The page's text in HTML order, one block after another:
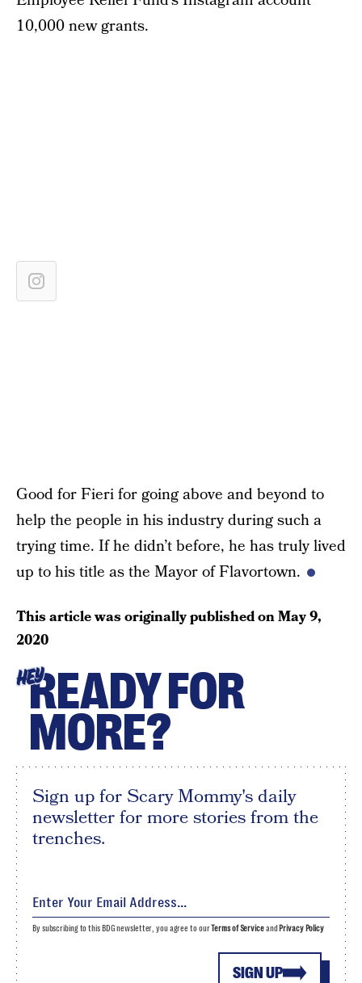
10,000 new grants.
Good for Fieri for going above and beyond to
help the people in his industry during such a
trying time. If he didn’t before, he has truly lived
up to his title as the Mayor of Flavortown.
This article was originally published onMay 9,
2020
HEYREADY FOR
MORE?
Sign up for Scary Mommy's daily
newsletter for more stories from the
trenches.
SIGN UP
By subscribing to this BDG newsletter, you agree to ourTerms of Serviceand Privacy Policy